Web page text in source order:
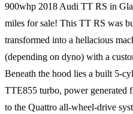
900whp 2018 Audi TT RS in
miles for sale! This TT RS was
transformed into a hellacious
(depending on dyno) with a
Beneath the hood lies a built 5-
TTE855 turbo, power generated
to the Quattro all-wheel-drive